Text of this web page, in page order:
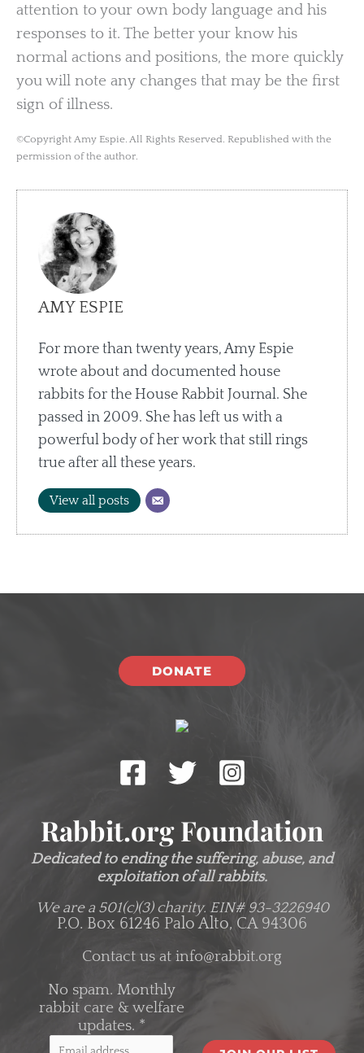
attention to your own body language and his
responses to it. The better your know his
normal actions and positions, the more quickly
you will note any changes that may be the first
sign of illness.
©Copyright Amy Espie. All Rights Reserved. Republished with the
permission of the author.
AMY ESPIE
For more than twenty years, Amy Espie
wrote about and documented house
rabbits for the House Rabbit Journal. She
passed in 2009. She has left us with a
powerful body of her work that still rings
true after all these years.
View all posts
DONATE
Rabbit.org Foundation
Dedicated to ending the suffering, abuse, and
exploitation of all rabbits.
We are a 501(c)(3) charity. EIN# 93-3226940
P.O. Box 61246 Palo Alto, CA 94306
Contact us at info@rabbit.org
No spam. Monthly
rabbit care & welfare
updates. *